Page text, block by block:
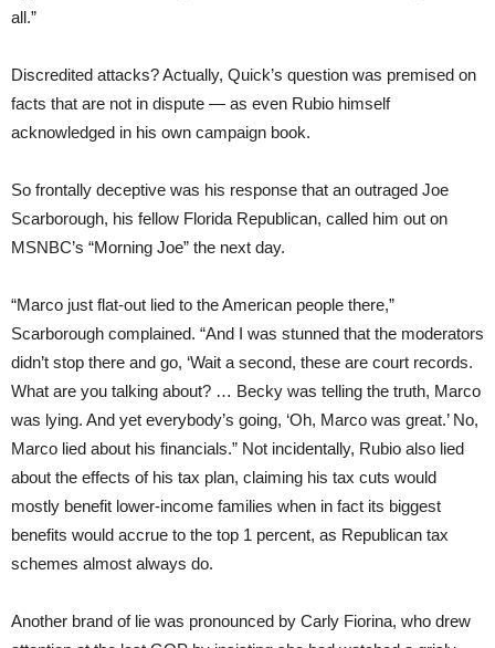
all.”
Discredited attacks? Actually, Quick’s question was premised on
facts that are not in dispute — as even Rubio himself
acknowledged in his own campaign book.
So frontally deceptive was his response that an outraged Joe
Scarborough, his fellow Florida Republican, called him out on
MSNBC’s “Morning Joe” the next day.
“Marco just flat-out lied to the American people there,”
Scarborough complained. “And I was stunned that the moderators
didn’t stop there and go, ‘Wait a second, these are court records.
What are you talking about? … Becky was telling the truth, Marco
was lying. And yet everybody’s going, ‘Oh, Marco was great.’ No,
Marco lied about his financials.” Not incidentally, Rubio also lied
about the effects of his tax plan, claiming his tax cuts would
mostly benefit lower-income families when in fact its biggest
benefits would accrue to the top 1 percent, as Republican tax
schemes almost always do.
Another brand of lie was pronounced by Carly Fiorina, who drew